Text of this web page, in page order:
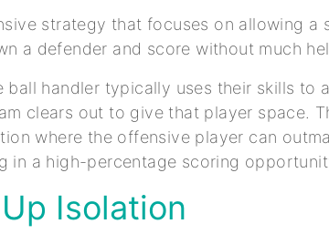
strategy that focuses on allowing a
a defender and score without much
ball handler typically uses their skills to
clears out to give that player space.
where the offensive player can
in a high-percentage scoring
Isolation